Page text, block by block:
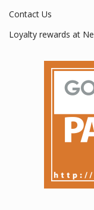
Contact Us
Loyalty rewards at